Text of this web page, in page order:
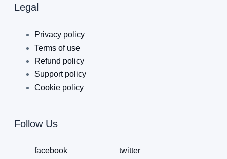
Legal
Privacy policy
Terms of use
Refund policy
Support policy
Cookie policy
Follow Us
facebook
twitter